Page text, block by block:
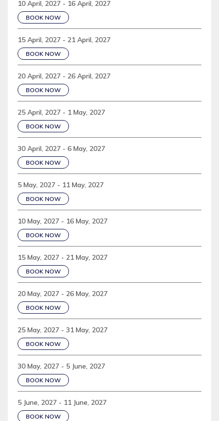
10 April, 2027 - 16 April, 2027
BOOK NOW
15 April, 2027 - 21 April, 2027
BOOK NOW
20 April, 2027 - 26 April, 2027
BOOK NOW
25 April, 2027 - 1 May, 2027
BOOK NOW
30 April, 2027 - 6 May, 2027
BOOK NOW
5 May, 2027 - 11 May, 2027
BOOK NOW
10 May, 2027 - 16 May, 2027
BOOK NOW
15 May, 2027 - 21 May, 2027
BOOK NOW
20 May, 2027 - 26 May, 2027
BOOK NOW
25 May, 2027 - 31 May, 2027
BOOK NOW
30 May, 2027 - 5 June, 2027
BOOK NOW
5 June, 2027 - 11 June, 2027
BOOK NOW